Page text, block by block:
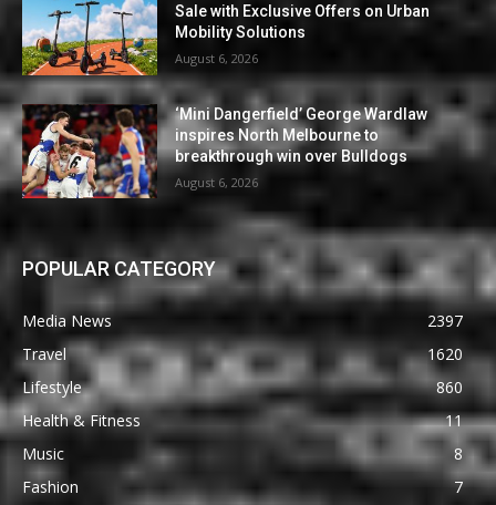
Sale with Exclusive Offers on Urban
Mobility Solutions
August 6, 2026
‘Mini Dangerfield’ George Wardlaw
inspires North Melbourne to
breakthrough win over Bulldogs
August 6, 2026
POPULAR CATEGORY
Media News
2397
Travel
1620
Lifestyle
860
Health & Fitness
11
Music
8
Fashion
7